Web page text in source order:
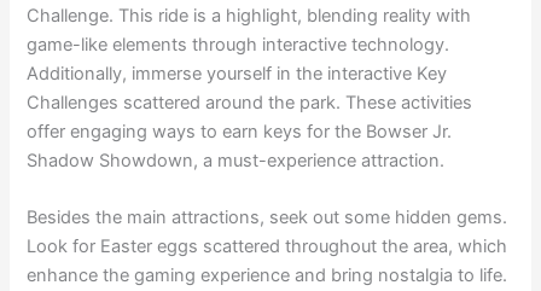
Challenge. This ride is a highlight, blending reality with
game-like elements through interactive technology.
Additionally, immerse yourself in the interactive Key
Challenges scattered around the park. These activities
offer engaging ways to earn keys for the Bowser Jr.
Shadow Showdown, a must-experience attraction.
Besides the main attractions, seek out some hidden gems.
Look for Easter eggs scattered throughout the area, which
enhance the gaming experience and bring nostalgia to life.